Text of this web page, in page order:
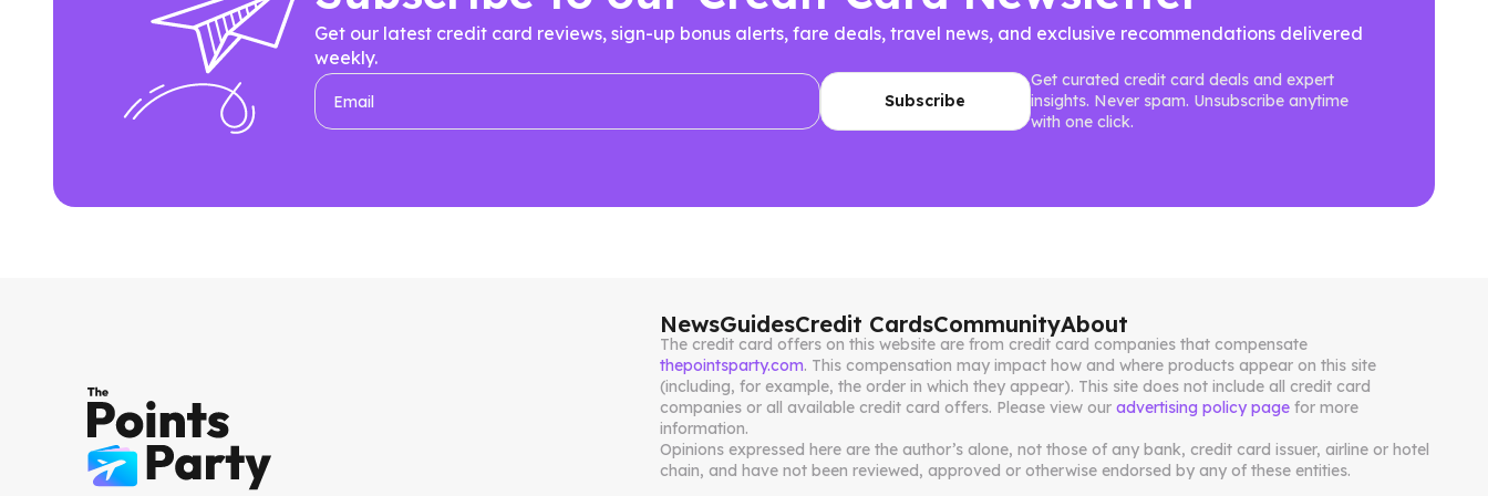
Get our latest credit card reviews, sign-up bonus alerts, fare deals, travel news, and exclusive recommendations delivered
weekly.
Get curated credit card deals and expert
insights. Never spam. Unsubscribe anytime
with one click.
NewsGuidesCredit CardsCommunityAbout
The credit card offers on this website are from credit card companies that compensate
thepointsparty.com. This compensation may impact how and where products appear on this site
(including, for example, the order in which they appear). This site does not include all credit card
companies or all available credit card offers. Please view our advertising policy page for more
information.
Opinions expressed here are the author’s alone, not those of any bank, credit card issuer, airline or hotel
chain, and have not been reviewed, approved or otherwise endorsed by any of these entities.